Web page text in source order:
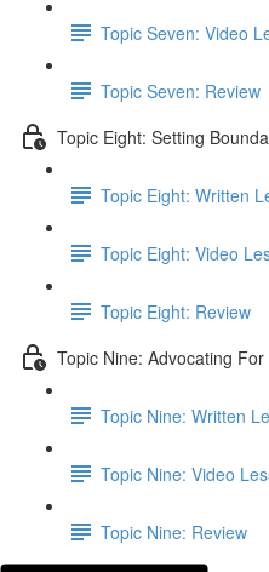
Topic Seven: Video
Topic Seven: Review
Topic Eight: Setting
Topic Eight: Written
Topic Eight: Video
Topic Eight: Review
Topic Nine: Advocating For
Topic Nine: Written
Topic Nine: Video
Topic Nine: Review